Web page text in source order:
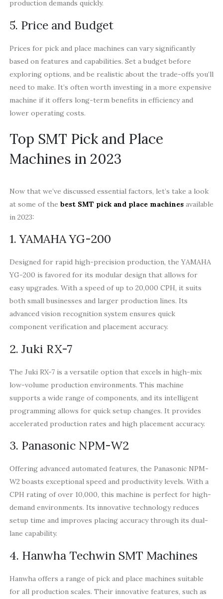
production demands quickly.
5. Price and Budget
Prices for pick and place machines can vary significantly
based on features and capabilities. Set a budget before
exploring options, and be realistic about the trade-offs you’ll
need to make. It’s often worth investing in a more expensive
machine if it offers long-term benefits in efficiency and
lower operating costs.
Top SMT Pick and Place
Machines in 2023
Now that we’ve discussed essential factors, let’s take a look
at some of the best SMT pick and place machinesavailable
in 2023:
1. YAMAHA YG-200
Designed for rapid high-precision production, the YAMAHA
YG-200 is favored for its modular design that allows for
easy upgrades. With a speed of up to 20,000 CPH, it suits
both small businesses and larger production lines. Its
advanced vision recognition system ensures quick
component verification and placement accuracy.
2. Juki RX-7
The Juki RX-7 is a versatile option that excels in high-mix
low-volume production environments. This machine
supports a wide range of components, and its intelligent
programming allows for quick setup changes. It provides
accelerated production rates and high placement accuracy.
3. Panasonic NPM-W2
Offering advanced automated features, the Panasonic NPM-
W2 boasts exceptional speed and productivity levels. With a
CPH rating of over 10,000, this machine is perfect for high-
demand environments. Its innovative technology reduces
setup time and improves placing accuracy through its dual-
lane capability.
4. Hanwha Techwin SMT Machines
Hanwha offers a range of pick and place machines suitable
for all production scales. Their innovative features, such as